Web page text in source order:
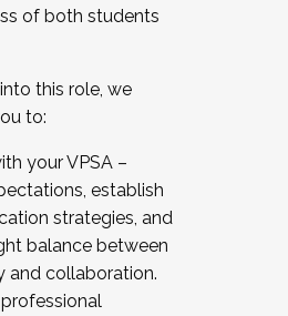
of both students
this role, we
to:
your VPSA –
establish
strategies, and
balance between
and collaboration.